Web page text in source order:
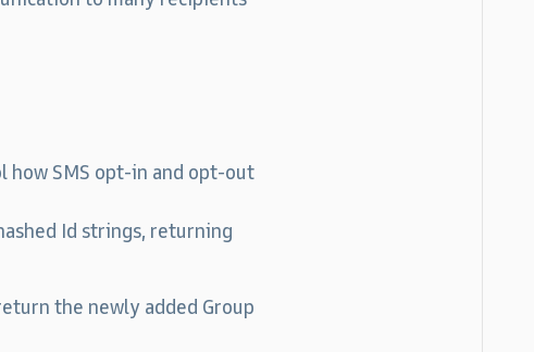
how SMS opt-in and opt-out
Id strings, returning
the newly added Group